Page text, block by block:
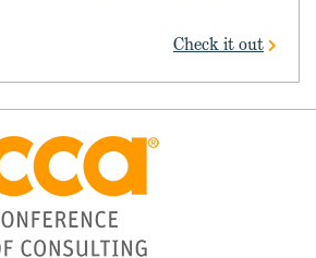
Check it out